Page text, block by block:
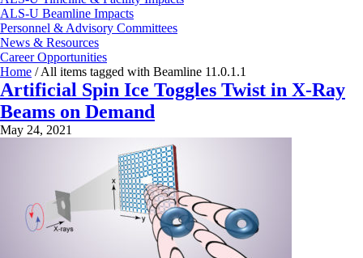
ALS-U Beamline Impacts
Personnel & Advisory Committees
News & Resources
Career Opportunities
Home /All items tagged with Beamline 11.0.1.1
Artificial Spin Ice Toggles Twist in X-Ray
Beams on Demand
May 24, 2021